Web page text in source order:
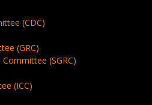
(CDC)
(GRC)
(SGRC)
(ICC)